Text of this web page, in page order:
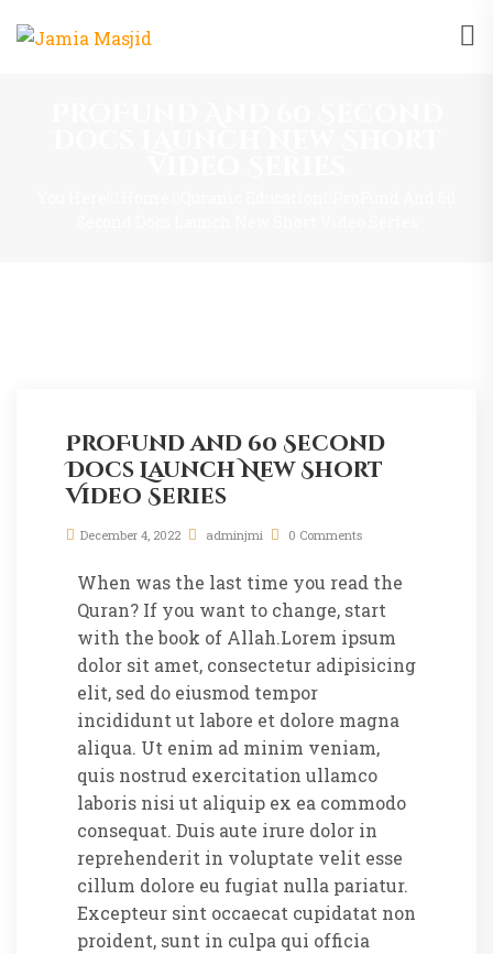
ProFund and 60 Second
Docs Launch New Short
Video Series
December 4, 2022 adminjmi 0 Comments
When was the last time you read the
Quran? If you want to change, start
with the book of Allah.Lorem ipsum
dolor sit amet, consectetur adipisicing
elit, sed do eiusmod tempor
incididunt ut labore et dolore magna
aliqua. Ut enim ad minim veniam,
quis nostrud exercitation ullamco
laboris nisi ut aliquip ex ea commodo
consequat. Duis aute irure dolor in
reprehenderit in voluptate velit esse
cillum dolore eu fugiat nulla pariatur.
Excepteur sint occaecat cupidatat non
proident, sunt in culpa qui officia